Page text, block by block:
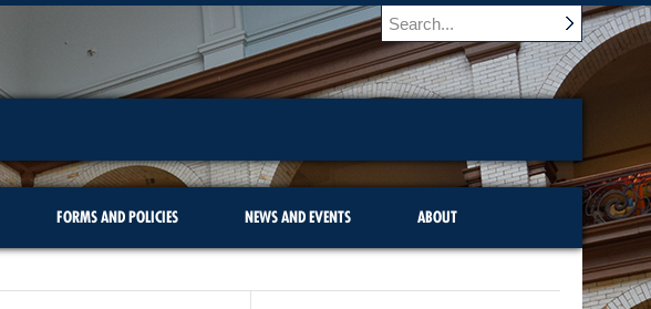
FORMS AND POLICIES NEWS AND EVENTS ABOUT